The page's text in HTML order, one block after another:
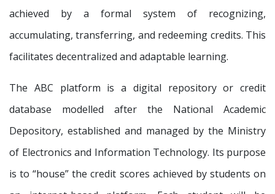
achieved by a formal system of recognizing,
accumulating, transferring, and redeeming credits. This
facilitates decentralized and adaptable learning.
The ABC platform is a digital repository or credit
database modelled after the National Academic
Depository, established and managed by the Ministry
of Electronics and Information Technology. Its purpose
is to “house” the credit scores achieved by students on